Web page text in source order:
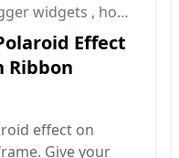
widgets , how to create polaroid effect on images
Effect
Ribbon
effect on
Give your